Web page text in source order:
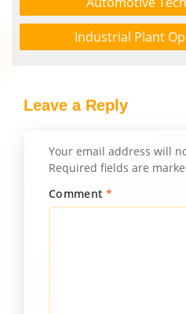
Industrial Plant
Leave a Reply
Your email address will
Required fields are
Comment*